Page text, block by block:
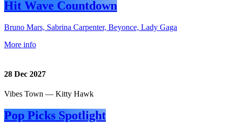
Hit Wave Countdown
Bruno Mars, Sabrina Carpenter, Beyonce, Lady Gaga
More info
28 Dec 2027
Vibes Town — Kitty Hawk
Pop Picks Spotlight